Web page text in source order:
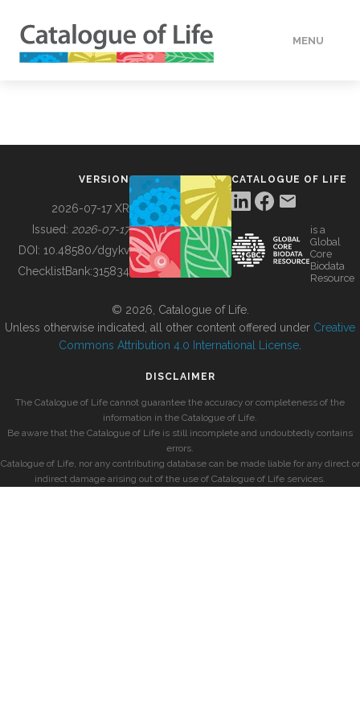
MENU
BUILDING COL
VERSION
2026-07-17 XR
Issued: 2026-07-17
DOI: 10.48580/dgykv
ChecklistBank:315834
CATALOGUE OF LIFE
is a
Global
Core
Biodata
Resource
© 2026, Catalogue of Life.
Unless otherwise indicated, all other content offered under Creative
Commons Attribution 4.0 International License
DISCLAIMER
The Catalogue of Life cannot guarantee the accuracy or completeness of the
information in the Catalogue of Life.
Be aware that the Catalogue of Life is still incomplete and undoubtedly contains
errors.
Catalogue of Life, nor any contributing database can be made liable for any direct or
indirect damage arising out of the use of Catalogue of Life services.